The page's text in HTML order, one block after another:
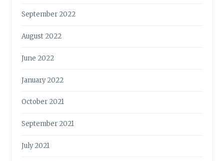
September 2022
August 2022
June 2022
January 2022
October 2021
September 2021
July 2021